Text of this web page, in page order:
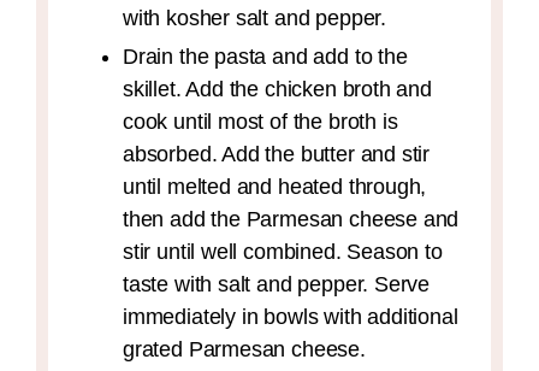
with kosher salt and pepper.
Drain the pasta and add to the
skillet. Add the chicken broth and
cook until most of the broth is
absorbed. Add the butter and stir
until melted and heated through,
then add the Parmesan cheese and
stir until well combined. Season to
taste with salt and pepper. Serve
immediately in bowls with additional
grated Parmesan cheese.